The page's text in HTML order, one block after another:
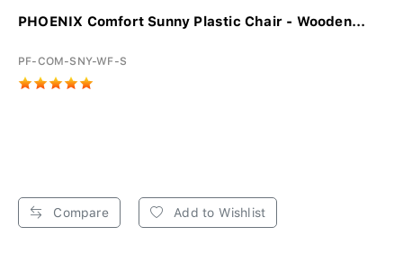
PHOENIX Comfort Sunny Plastic Chair - Wooden...
PF-COM-SNY-WF-S
Compare Add to Wishlist